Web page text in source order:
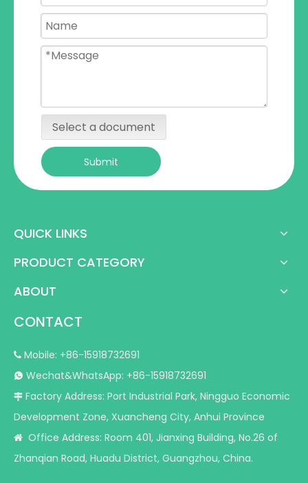
Select a document
Submit
QUICK LINKS
PRODUCT CATEGORY
ABOUT
CONTACT
 Mobile: +86-15918732691
 Wechat&WhatsApp: +86-15918732691
 Factory Address: Port Industrial Park, Ningguo Economic
Development Zone, Xuancheng City, Anhui Province
 Office Address: Room 401, Jianxing Building, No.26 of
Zhanqian Road, Huadu District, Guangzhou, China.